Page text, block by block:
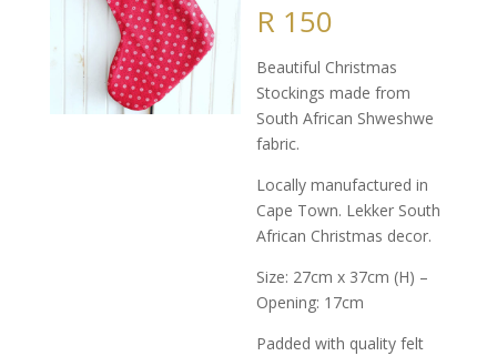
R 150
Beautiful Christmas
Stockings made from
South African Shweshwe
fabric.
Locally manufactured in
Cape Town. Lekker South
African Christmas decor.
Size: 27cm x 37cm (H) –
Opening: 17cm
Padded with quality felt